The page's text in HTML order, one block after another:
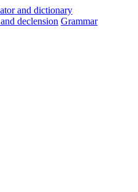
and declension Grammar